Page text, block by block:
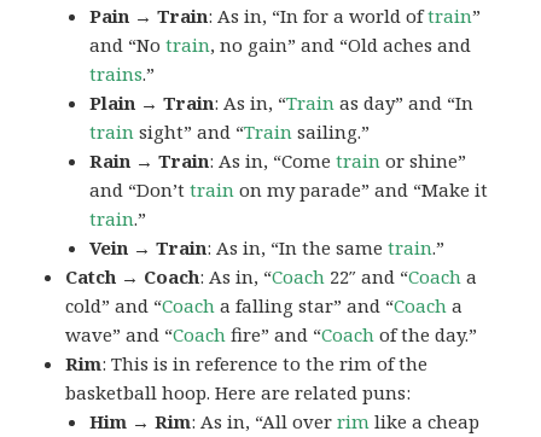
Pain → Train: As in, “In for a world oftrain”
and “Notrain, no gain” and “Old aches and
trains.”
Plain → Train: As in, “Train as day” and “In
train sight” and “Train sailing.”
Rain → Train: As in, “Cometrain or shine”
and “Don’ttrain on my parade” and “Make it
train.”
Vein → Train: As in, “In the sametrain.”
Catch → Coach: As in, “Coach 22″ and “Coach a
cold” and “Coach a falling star” and “Coach a
wave” and “Coach fire” and “Coach of the day.”
Rim: This is in reference to the rim of the
basketball hoop. Here are related puns:
Him → Rim: As in, “All overrim like a cheap